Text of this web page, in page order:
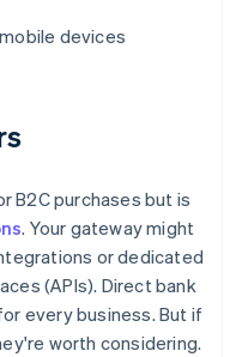
devices
B2C purchases but is
. Your gateway might
or dedicated
(APIs). Direct bank
every business. But if
worth considering.